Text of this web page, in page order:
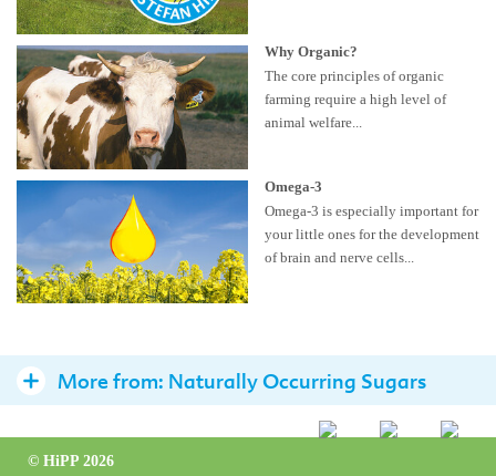
Why Organic?
The core principles of organic
farming require a high level of
animal welfare...
Omega-3
Omega-3 is especially important for
your little ones for the development
of brain and nerve cells...
More from: Naturally Occurring Sugars
Avoid added sugars for children below 2 years
© HiPP 2026